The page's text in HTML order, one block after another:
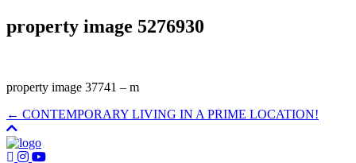
property image 5276930
property image 37741 – m
← CONTEMPORARY LIVING IN A PRIME LOCATION!